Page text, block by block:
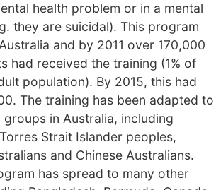
health problem or in a mental
they are suicidal). This program
and by 2011 over 170,000
had received the training (1% of
population). By 2015, this had
The training has been adapted to
in Australia, including
Strait Islander peoples,
and Chinese Australians.
has spread to many other